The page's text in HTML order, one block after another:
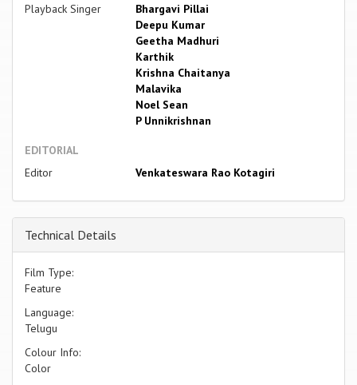
Playback Singer
Bhargavi Pillai
Deepu Kumar
Geetha Madhuri
Karthik
Krishna Chaitanya
Malavika
Noel Sean
P Unnikrishnan
EDITORIAL
Editor
Venkateswara Rao Kotagiri
Technical Details
Film Type:
Feature
Language:
Telugu
Colour Info:
Color